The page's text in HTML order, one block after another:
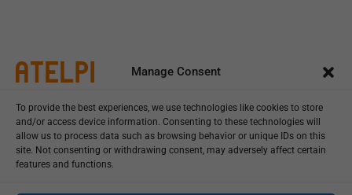
Manage Consent
To provide the best experiences, we use technologies like cookies to store
and/or access device information. Consenting to these technologies will
allow us to process data such as browsing behavior or unique IDs on this
site. Not consenting or withdrawing consent, may adversely affect certain
features and functions.